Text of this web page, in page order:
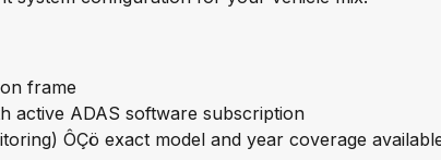
frame
active ADAS software subscription
ÔÇö exact model and year coverage